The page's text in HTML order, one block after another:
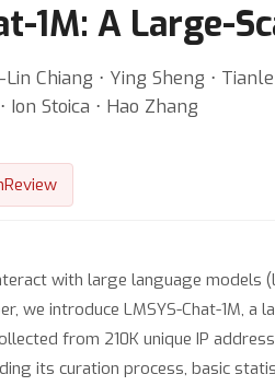
1M: A Large-
Chiang ⋅ Ying Sheng ⋅
Ion Stoica ⋅ Hao Zhang
with large language models
we introduce LMSYS-Chat-1M,
from 210K unique IP
its curation process, basic